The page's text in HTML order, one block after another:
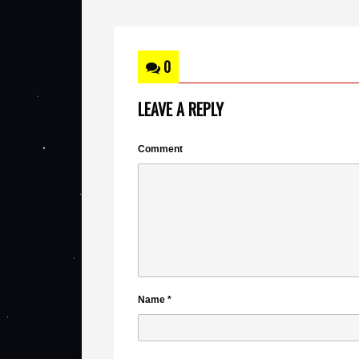
0
LEAVE A REPLY
Comment
Name *